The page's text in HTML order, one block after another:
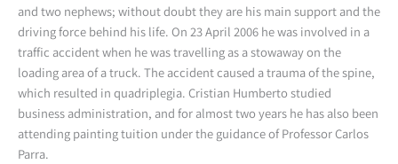
and two nephews; without doubt they are his main support and the
driving force behind his life. On 23 April 2006 he was involved in a
traffic accident when he was travelling as a stowaway on the
loading area of a truck. The accident caused a trauma of the spine,
which resulted in quadriplegia. Cristian Humberto studied
business administration, and for almost two years he has also been
attending painting tuition under the guidance of Professor Carlos
Parra.